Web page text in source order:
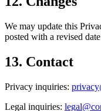
We may update this
posted with a revised
13. Contact
Privacy inquiries:
Legal inquiries: